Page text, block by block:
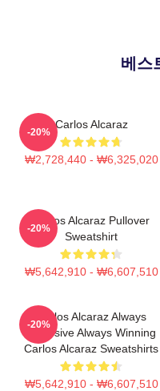
베스
Carlos Alcaraz
₩2,728,440 - ₩6,325,020
-20%
Carlos Alcaraz Pullover
Sweatshirt
₩5,642,910 - ₩6,607,510
-20%
Carlos Alcaraz Always
Explosive Always Winning
Carlos Alcaraz Sweatshirts
₩5,642,910 - ₩6,607,510
-20%